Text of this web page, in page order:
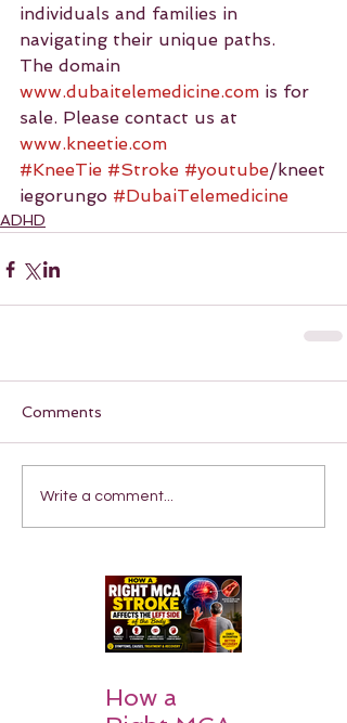
individuals and families in
navigating their unique paths.
The domain
www.dubaitelemedicine.com is for
sale. Please contact us at
www.kneetie.com
#KneeTie #Stroke #youtube/kneet
iegorungo #DubaiTelemedicine
ADHD
Comments
Write a comment...
How a